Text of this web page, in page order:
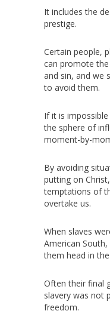
It includes the
prestige.
Certain people,
can promote
and sin, and we
to avoid them.
If it is
the sphere of
moment-by-
By avoiding
putting on
temptations of
overtake us.
When slaves
American
them head in
Often their final
slavery was not
freedom.